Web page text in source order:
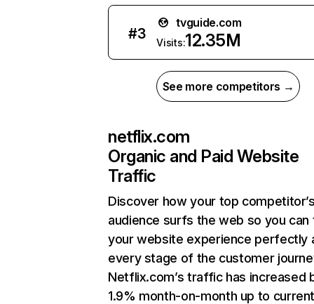
#3
tvguide.com
Visits:12.35M
See more competitors →
netflix.com
Organic and Paid Website
Traffic
Discover how your top
audience surfs the web so you can
your website experience perfectly
every stage of the customer
Netflix.com’s traffic has increased
1.9% month-on-month up to